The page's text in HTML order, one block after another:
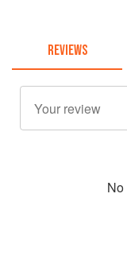
REVIEWS
No